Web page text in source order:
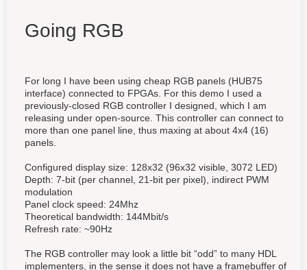
Going RGB
For long I have been using cheap RGB panels (HUB75
interface) connected to FPGAs. For this demo I used a
previously-closed RGB controller I designed, which I am
releasing under open-source. This controller can connect to
more than one panel line, thus maxing at about 4x4 (16)
panels.
Configured display size: 128x32 (96x32 visible, 3072 LED)
Depth: 7-bit (per channel, 21-bit per pixel), indirect PWM
modulation
Panel clock speed: 24Mhz
Theoretical bandwidth: 144Mbit/s
Refresh rate: ~90Hz
The RGB controller may look a little bit “odd” to many HDL
implementers, in the sense it does not have a framebuffer of